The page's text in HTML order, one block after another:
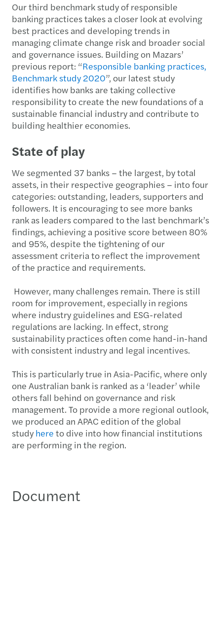
Our third benchmark study of responsible
banking practices takes a closer look at evolving
best practices and developing trends in
managing climate change risk and broader social
and governance issues. Building on Mazars’
previous report: “Responsible banking practices,
Benchmark study 2020”, our latest study
identifies how banks are taking collective
responsibility to create the new foundations of a
sustainable financial industry and contribute to
building healthier economies.
State of play
We segmented 37 banks – the largest, by total
assets, in their respective geographies – into four
categories: outstanding, leaders, supporters and
followers. It is encouraging to see more banks
rank as leaders compared to the last benchmark’s
findings, achieving a positive score between 80%
and 95%, despite the tightening of our
assessment criteria to reflect the improvement
of the practice and requirements.
However, many challenges remain. There is still
room for improvement, especially in regions
where industry guidelines and ESG-related
regulations are lacking. In effect, strong
sustainability practices often come hand-in-hand
with consistent industry and legal incentives.
This is particularly true in Asia-Pacific, where only
one Australian bank is ranked as a ‘leader’ while
others fall behind on governance and risk
management. To provide a more regional outlook,
we produced an APAC edition of the global
study here to dive into how financial institutions
are performing in the region.
Document